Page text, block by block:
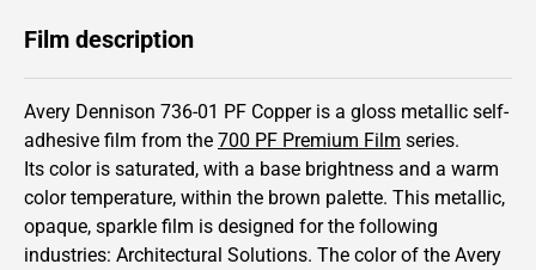
Film description
Avery Dennison 736-01 PF Copper is a gloss metallic self-
adhesive film from the 700 PF Premium Film series.
Its color is saturated, with a base brightness and a warm
color temperature, within the brown palette. This metallic,
opaque, sparkle film is designed for the following
industries: Architectural Solutions. The color of the Avery